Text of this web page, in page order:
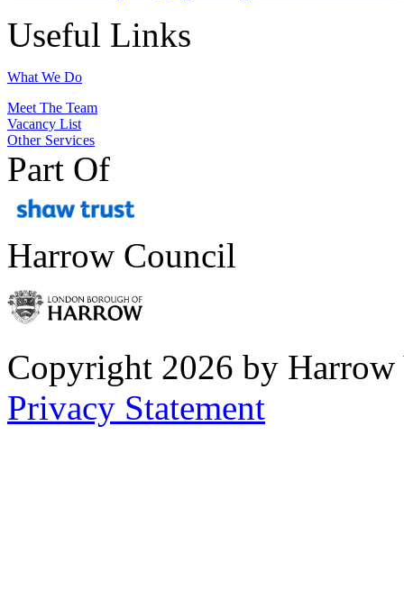
Useful Links
What We Do
Meet The Team
Vacancy List
Other Services
Part Of
Harrow Council
Copyright 2026 by Harrow
Privacy Statement